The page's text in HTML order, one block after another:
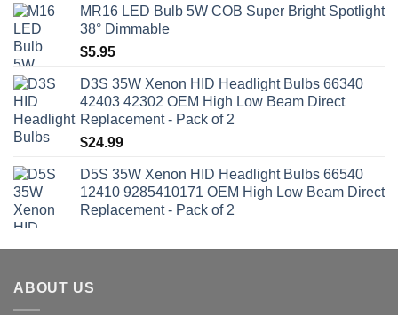
MR16 LED Bulb 5W COB Super Bright Spotlight
38° Dimmable
$5.95
D3S 35W Xenon HID Headlight Bulbs 66340
42403 42302 OEM High Low Beam Direct
Replacement - Pack of 2
$24.99
D5S 35W Xenon HID Headlight Bulbs 66540
12410 9285410171 OEM High Low Beam Direct
Replacement - Pack of 2
ABOUT US